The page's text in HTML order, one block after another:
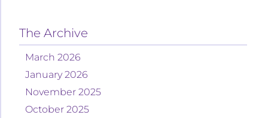
The Archive
March 2026
January 2026
November 2025
October 2025